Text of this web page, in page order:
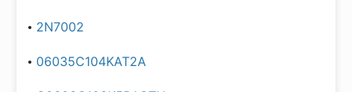
2N7002
06035C104KAT2A